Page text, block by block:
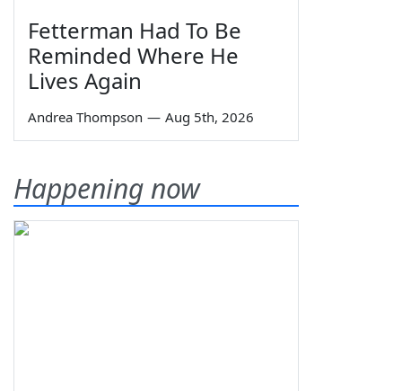
Fetterman Had To Be
Reminded Where He
Lives Again
Andrea Thompson — Aug 5th, 2026
Happening now